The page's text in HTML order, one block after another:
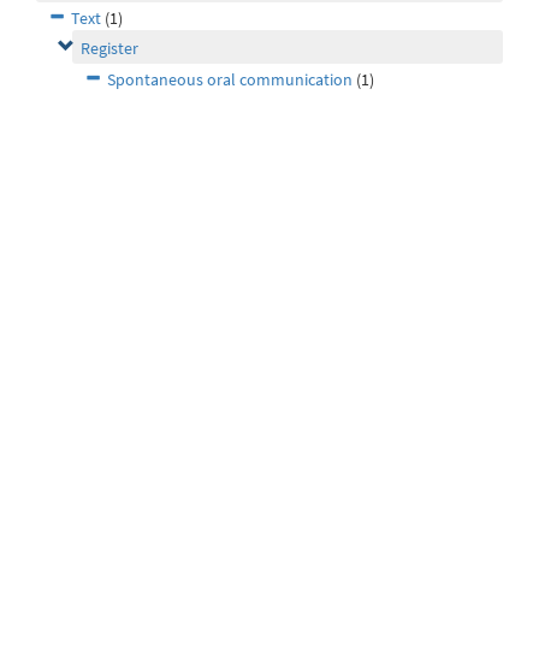
Text (1)
Register
Spontaneous oral communication (1)